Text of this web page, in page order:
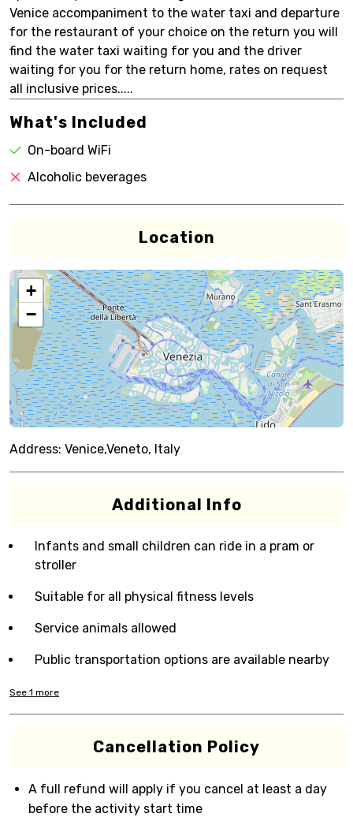
Venice accompaniment to the water taxi and departure
for the restaurant of your choice on the return you will
find the water taxi waiting for you and the driver
waiting for you for the return home, rates on request
all inclusive prices.....
What's Included
On-board WiFi
Alcoholic beverages
Location
+
−
Address: Venice,Veneto, Italy
Additional Info
Infants and small children can ride in a pram or
stroller
Suitable for all physical fitness levels
Service animals allowed
Public transportation options are available nearby
See 1 more
Cancellation Policy
A full refund will apply if you cancel at least a day
before the activity start time